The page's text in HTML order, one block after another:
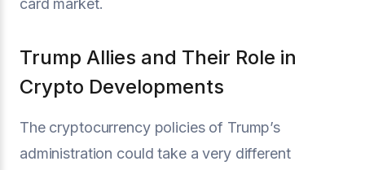
card market.
Trump Allies and Their Role in
Crypto Developments
The cryptocurrency policies of Trump’s
administration could take a very different